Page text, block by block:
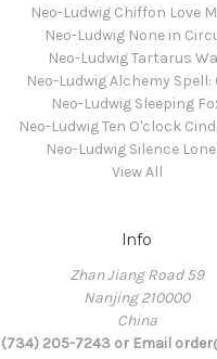
Neo-Ludwig Chiffon Love
Neo-Ludwig None in
Neo-Ludwig Tartarus
Neo-Ludwig Alchemy Spell:
Neo-Ludwig Sleeping
Neo-Ludwig Ten O'clock
Neo-Ludwig Silence
View All
Info
Zhan Jiang Road 59
Nanjing 210000
China
(734) 205-7243 or Email